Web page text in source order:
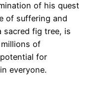
of his quest
of suffering and
sacred fig tree, is
of
for
everyone.